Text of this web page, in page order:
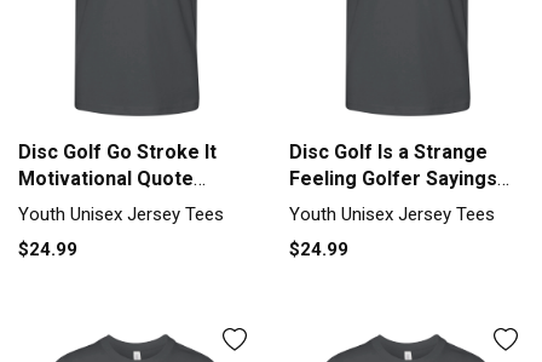
Disc Golf Go Stroke It
Motivational Quote
Golfer Youth Unisex
Youth Unisex Jersey Tees
$24.99
Disc Golf Is a Strange
Feeling Golfer Sayings
Youth Unisex Jersey Tee
Youth Unisex Jersey Tees
$24.99